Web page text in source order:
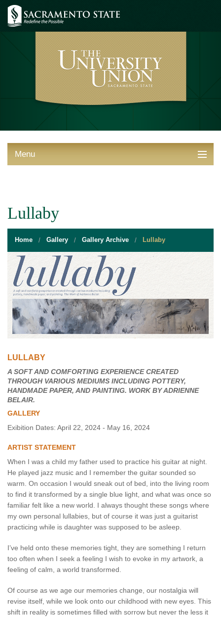
Menu
STUDENT RESOURCES
EVENT SERVICES
VENDORS & FOOD
UNIQUE PROGRAMS
QUICK LINKS
Lullaby
Home Gallery Gallery Archive Lullaby
LULLABY
A SOFT AND COMFORTING EXPERIENCE CREATED
THROUGH VARIOUS MEDIUMS INCLUDING POTTERY,
HANDMADE PAPER, AND PAINTING. WORK BY ADRIENNE
BELAIR.
GALLERY
Exibition Dates: April 22, 2024 - May 16, 2024
ARTIST STATEMENT
When I was a child my father used to practice his guitar at night.
He played jazz music and I remember the guitar sounded so
warm. On occasion I would sneak out of bed, into the living room
to find it transformed by a single blue light, and what was once so
familiar felt like a new world. I always thought these songs where
my own personal lullabies, but of course it was just a guitarist
practicing while is daughter was supposed to be asleep.
I’ve held onto these memories tight, they are something I return
too often when I seek a feeling I wish to evoke in my artwork, a
feeling of calm, a world transformed.
Of course as we age our memories change, our nostalgia will
revise itself, while we look onto our childhood with new eyes. This
shift in reality is sometimes filled with sorrow but never the less it